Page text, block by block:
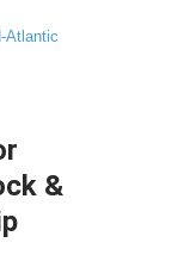
Atlantic
&